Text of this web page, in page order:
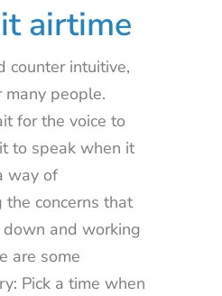
airtime
counter intuitive,
people.
for the voice to
to speak when it
way of
concerns that
and working
are some
Pick a time when